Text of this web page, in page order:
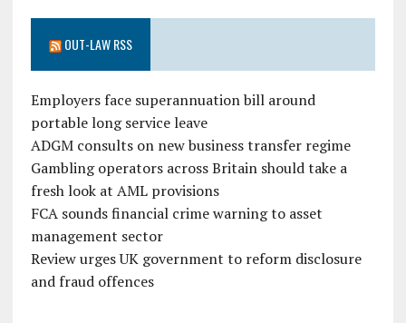
OUT-LAW RSS
Employers face superannuation bill around
portable long service leave
ADGM consults on new business transfer regime
Gambling operators across Britain should take a
fresh look at AML provisions
FCA sounds financial crime warning to asset
management sector
Review urges UK government to reform disclosure
and fraud offences